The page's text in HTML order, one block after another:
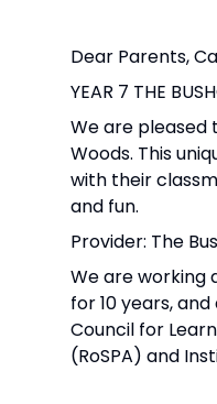
Dear Parents,
YEAR 7 THE
We are pleased
Woods. This
with their
and fun.
Provider: The
We are working
for 10 years,
Council for
(RoSPA) and